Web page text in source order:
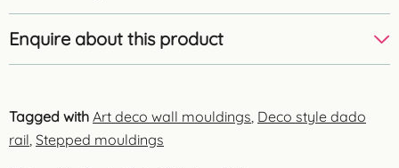
Enquire about this product
Tagged with Art deco wall mouldings Deco style dado
rail Stepped mouldings